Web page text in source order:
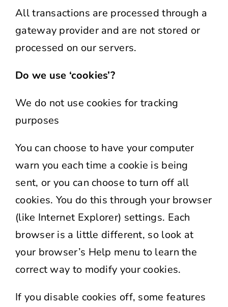
All transactions are processed through a
gateway provider and are not stored or
processed on our servers.
Do we use ‘cookies’?
We do not use cookies for tracking
purposes
You can choose to have your computer
warn you each time a cookie is being
sent, or you can choose to turn off all
cookies. You do this through your browser
(like Internet Explorer) settings. Each
browser is a little different, so look at
your browser’s Help menu to learn the
correct way to modify your cookies.
If you disable cookies off, some features